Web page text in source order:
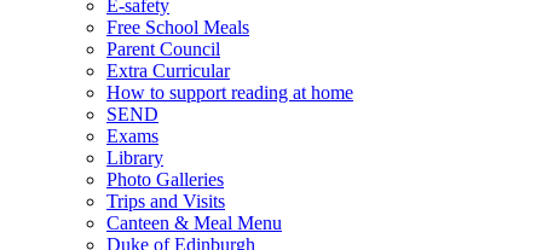
E-safety
Free School Meals
Parent Council
Extra Curricular
How to support reading at home
SEND
Exams
Library
Photo Galleries
Trips and Visits
Canteen & Meal Menu
Duke of Edinburgh